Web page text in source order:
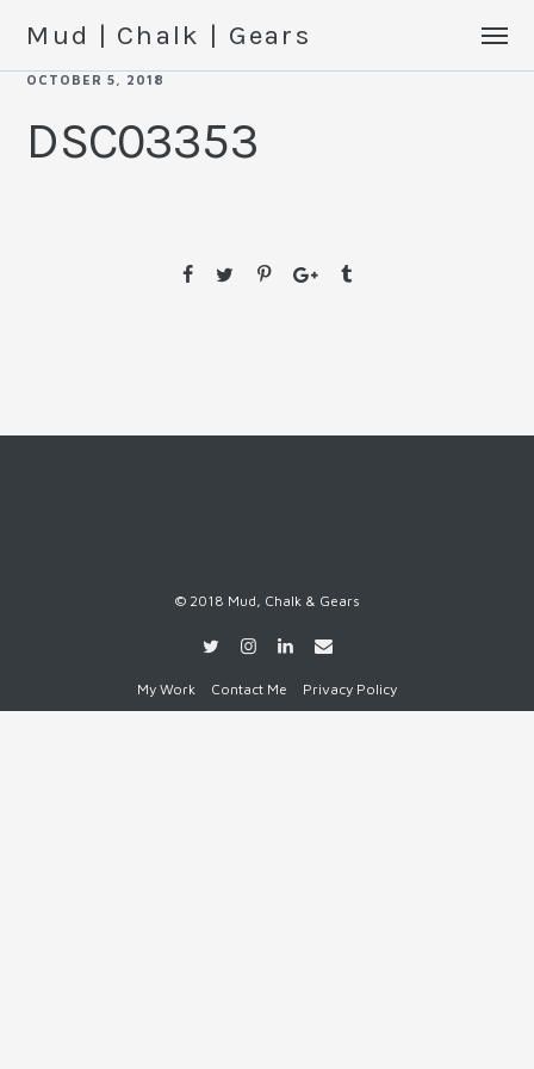
Mud | Chalk | Gears
OCTOBER 5, 2018
DSC03353
© 2018 Mud, Chalk & Gears
My Work Contact Me Privacy Policy